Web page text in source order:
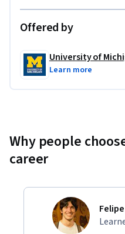
Offered by
University of
Learn more
Why people
career
Felipe